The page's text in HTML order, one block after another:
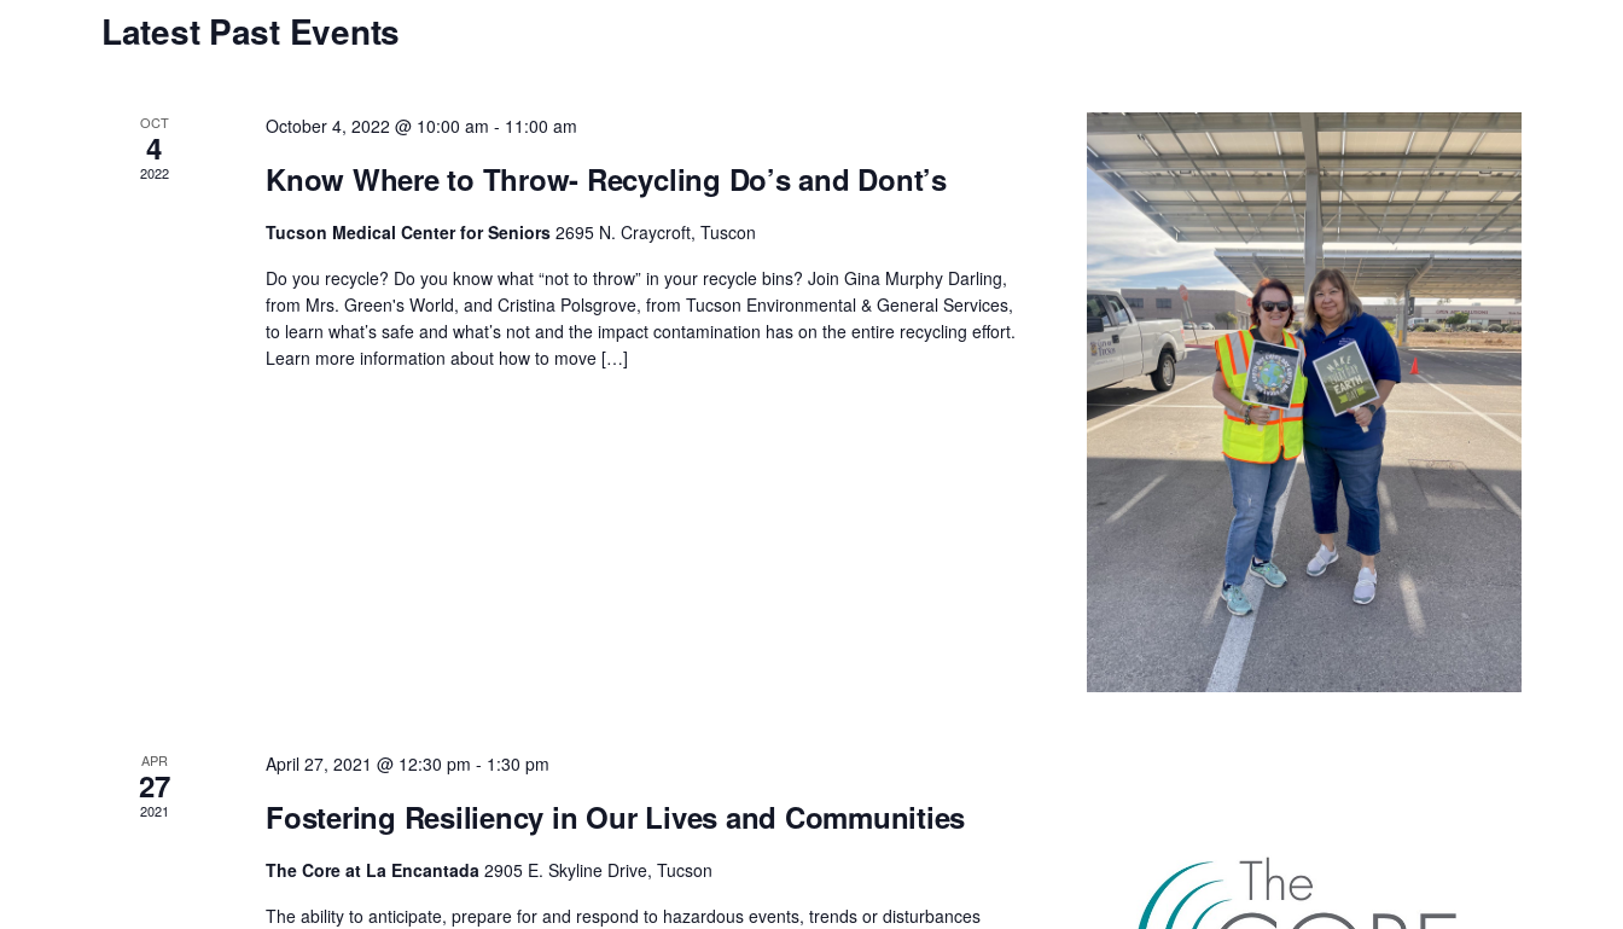
Calendar
of
Latest Past Events
OCT
4
2022
October 4, 2022 @ 10:00 am - 11:00 am
Know Where to Throw- Recycling Do’s and Dont’s
Tucson Medical Center for Seniors 2695 N. Craycroft, Tuscon
Do you recycle? Do you know what “not to throw” in your recycle bins? Join Gina Murphy Darling,
from Mrs. Green's World, and Cristina Polsgrove, from Tucson Environmental & General Services,
to learn what’s safe and what’s not and the impact contamination has on the entire recycling effort.
Learn more information about how to move […]
APR
27
2021
April 27, 2021 @ 12:30 pm - 1:30 pm
Fostering Resiliency in Our Lives and Communities
The Core at La Encantada 2905 E. Skyline Drive, Tucson
The ability to anticipate, prepare for and respond to hazardous events, trends or disturbances